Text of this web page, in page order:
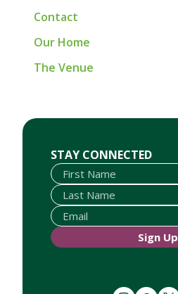
Contact
Our Home
The Venue
STAY CONNECTED
First Name
Last Name
Email
Sign Up